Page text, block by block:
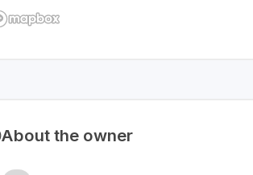
About the owner